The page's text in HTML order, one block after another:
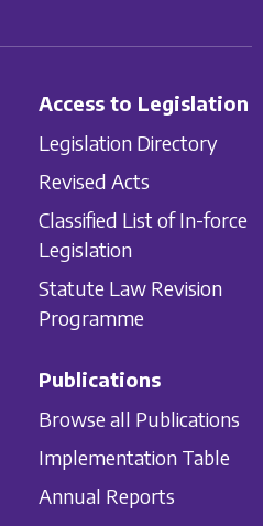
Access to Legislation
Legislation Directory
Revised Acts
Classified List of In-force
Legislation
Statute Law Revision
Programme
Publications
Browse all Publications
Implementation Table
Annual Reports